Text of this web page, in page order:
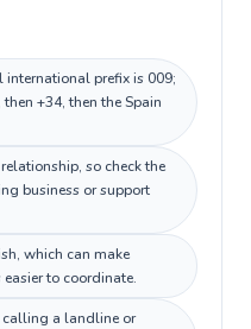
international prefix is 009;
+34, then the Spain
so check the
business or support
which can make
to coordinate.
calling a landline or